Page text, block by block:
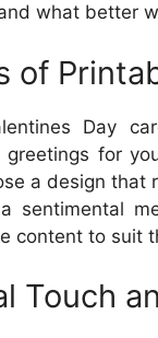
what better
of
Day
greetings for
a design that
sentimental
content to suit
Touch